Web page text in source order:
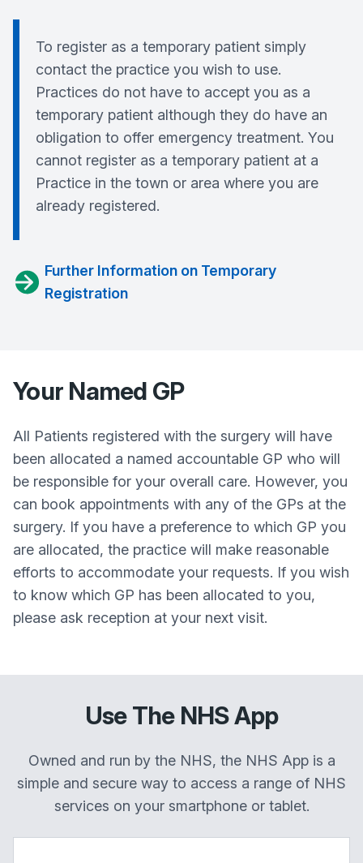
To register as a temporary patient simply
contact the practice you wish to use.
Practices do not have to accept you as a
temporary patient although they do have an
obligation to offer emergency treatment. You
cannot register as a temporary patient at a
Practice in the town or area where you are
already registered.
Further Information on Temporary
Registration
Your Named GP
All Patients registered with the surgery will have
been allocated a named accountable GP who will
be responsible for your overall care. However, you
can book appointments with any of the GPs at the
surgery. If you have a preference to which GP you
are allocated, the practice will make reasonable
efforts to accommodate your requests. If you wish
to know which GP has been allocated to you,
please ask reception at your next visit.
Use The NHS App
Owned and run by the NHS, the NHS App is a
simple and secure way to access a range of NHS
services on your smartphone or tablet.